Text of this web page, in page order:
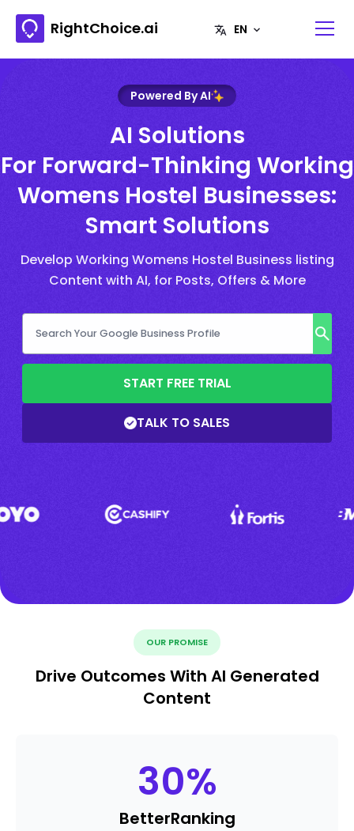
RightChoice.ai
Powered By AI
AI Solutions
For Forward-Thinking Working
Womens Hostel Businesses:
Smart Solutions
Develop Working Womens Hostel Business listing
Content with AI, for Posts, Offers & More
START FREE TRIAL
TALK TO SALES
OUR PROMISE
Drive Outcomes With AI Generated
Content
30%
BetterRanking